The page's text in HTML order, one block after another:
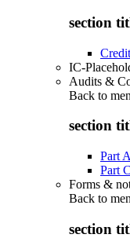
section
IC-
Audits &
Back to
section
Part
Part
Forms &
Back to
section